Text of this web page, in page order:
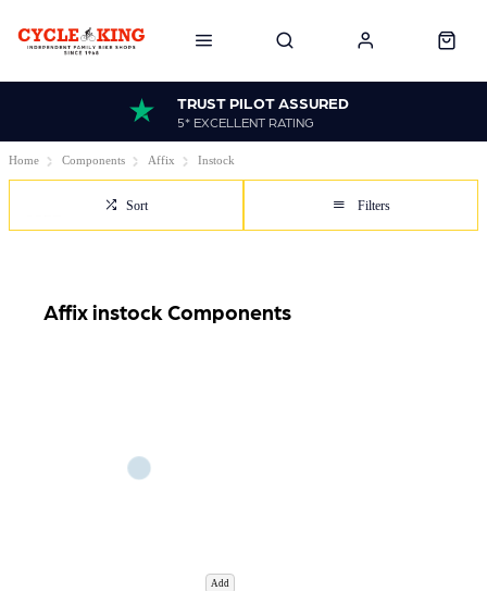
TRUST PILOT ASSURED
5* EXCELLENT RATING
Home Components Affix Instock
Sort Filters
Affix instock Components
Add